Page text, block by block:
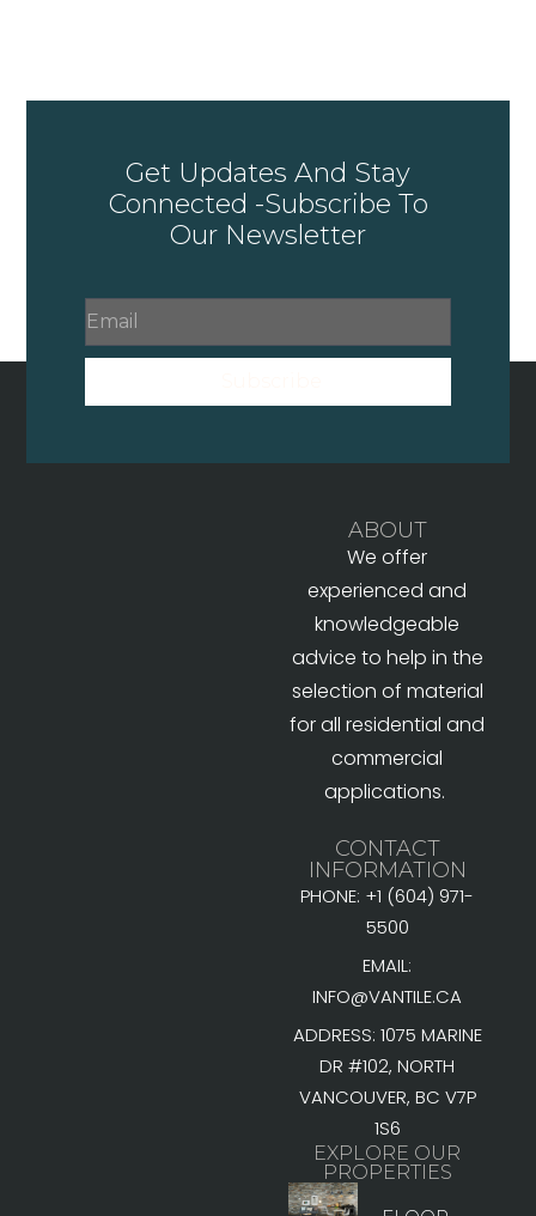
Get Updates And Stay
Connected -Subscribe To
Our Newsletter
ABOUT
We offer
experienced and
knowledgeable
advice to help in the
selection of material
for all residential and
commercial
applications.
CONTACT
INFORMATION
PHONE: +1 (604) 971-
5500
EMAIL:
INFO@VANTILE.CA
ADDRESS: 1075 MARINE
DR #102, NORTH
VANCOUVER, BC V7P
1S6
EXPLORE OUR
PROPERTIES